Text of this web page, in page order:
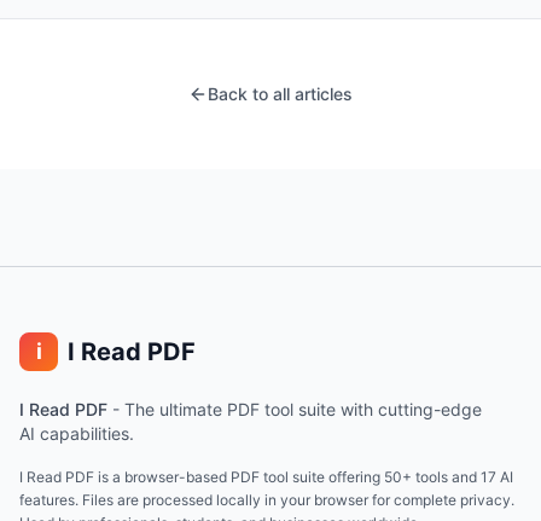
Back to all articles
i I Read PDF
I Read PDF - The ultimate PDF tool suite with cutting-edge
AI capabilities.
I Read PDF is a browser-based PDF tool suite offering 50+ tools and 17 AI
features. Files are processed locally in your browser for complete privacy.